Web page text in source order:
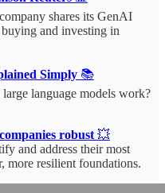
shares its GenAI
and investing in
Simply 📚
language models work?
robust💥
and address their most
more resilient foundations.